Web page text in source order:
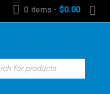
0 items - $0.00